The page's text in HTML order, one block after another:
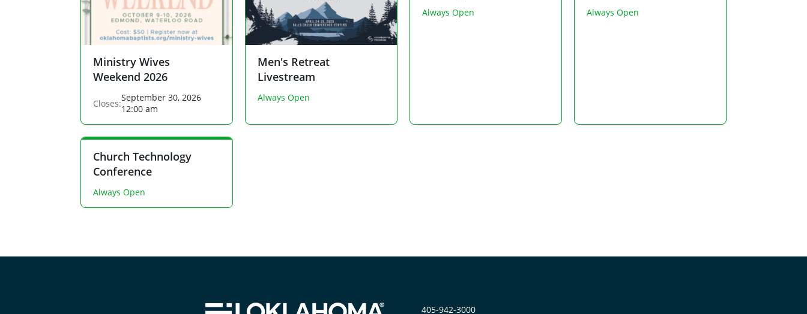
Ministry Wives
Weekend 2026
Closes:September 30, 2026
12:00 am
Men's Retreat
Livestream
Always Open
Always Open Always Open
Church Technology
Conference
Always Open
405-942-3000